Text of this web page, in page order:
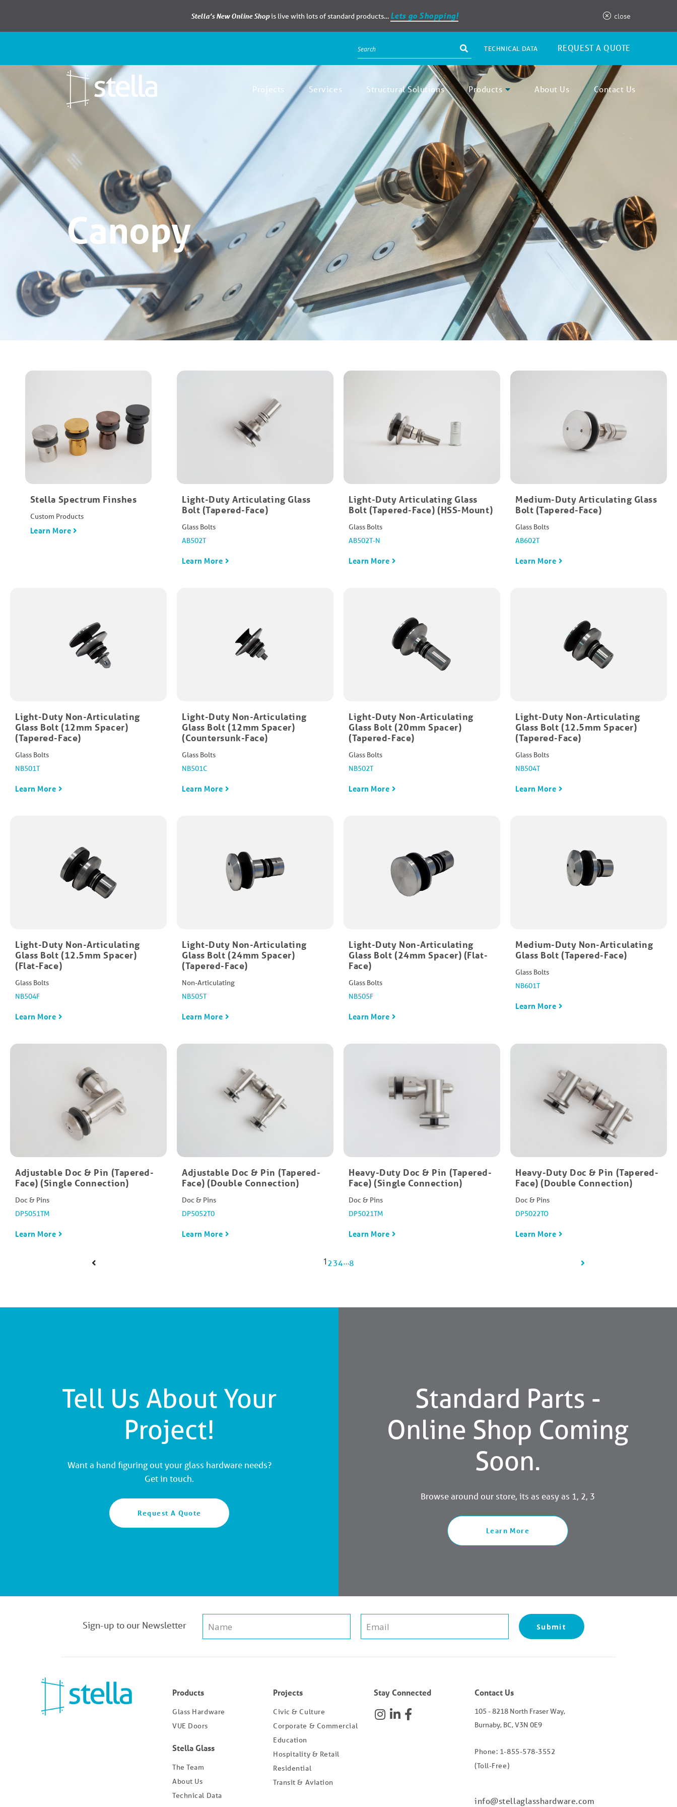
Stella’s New Online Shopis live with lots of standard products… Lets go Shopping! close
TECHNICAL DATA REQUEST A QUOTE
Projects Services Structural Solutions Products About Us Contact Us
Canopy
Stella Spectrum Finshes
Custom Products
Learn More
Light-Duty Articulating Glass
Bolt (Tapered-Face)​
Glass Bolts
AB502T
Learn More
Light-Duty Articulating Glass
Bolt (Tapered-Face)​ (HSS-Mount)
Glass Bolts
AB502T-N
Learn More
Medium-Duty Articulating Glass
Bolt (Tapered-Face)​
Glass Bolts
AB602T
Learn More
Light-Duty Non-Articulating
Glass Bolt (12mm Spacer)
(Tapered-Face)
Glass Bolts
NB501T
Learn More
Light-Duty Non-Articulating
Glass Bolt (12mm Spacer)
(Countersunk-Face)
Glass Bolts
NB501C
Learn More
Light-Duty Non-Articulating
Glass Bolt (20mm Spacer)
(Tapered-Face)
Glass Bolts
NB502T
Learn More
Light-Duty Non-Articulating
Glass Bolt (12.5mm Spacer)
(Tapered-Face)
Glass Bolts
NB504T
Learn More
Light-Duty Non-Articulating
Glass Bolt (12.5mm Spacer)
(Flat-Face)
Glass Bolts
NB504F
Learn More
Light-Duty Non-Articulating
Glass Bolt (24mm Spacer)
(Tapered-Face)
Non-Articulating
NB505T
Learn More
Light-Duty Non-Articulating
Glass Bolt (24mm Spacer) (Flat-
Face)
Glass Bolts
NB505F
Learn More
Medium-Duty Non-Articulating
Glass Bolt (Tapered-Face)
Glass Bolts
NB601T
Learn More
Adjustable Doc & Pin (Tapered-
Face) (Single Connection)
Doc & Pins
DP5051TM
Learn More
Adjustable Doc & Pin (Tapered-
Face) (Double Connection)
Doc & Pins
DP5052T0
Learn More
Heavy-Duty Doc & Pin (Tapered-
Face) (Single Connection)
Doc & Pins
DP5021TM
Learn More
Heavy-Duty Doc & Pin (Tapered-
Face) (Double Connection)
Doc & Pins
DP5022TO
Learn More
1234…8
Tell Us About Your
Project!
Want a hand figuring out your glass hardware needs?
Get in touch.
Request A Quote
Standard Parts -
Online Shop Coming
Soon.
Browse around our store, its as easy as 1, 2, 3
Learn More
Sign-up to our Newsletter Submit
Products
Glass Hardware
VUE Doors
Stella Glass
The Team
About Us
Technical Data
Projects
Civic & Culture
Corporate & Commercial
Education
Hospitality & Retail
Residential
Transit & Aviation
Stay Connected Contact Us
105 - 8218 North Fraser Way,
Burnaby, BC, V3N 0E9
Phone: 1-855-578-3552
(Toll-Free)
info@stellaglasshardware.com